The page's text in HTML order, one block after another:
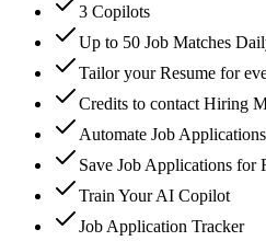
3 Copilots
Up to 50 Job Matches
Tailor your Resume for
Credits to contact Hiring
Automate Job Applications
Save Job Applications for
Train Your AI Copilot
Job Application Tracker